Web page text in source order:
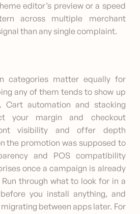
editor’s preview or a speed
across multiple merchant
than any single complaint.
categories matter equally for
any of them tends to show up
automation and stacking
your margin and checkout
visibility and offer depth
the promotion was supposed to
and POS compatibility
once a campaign is already
through what to look for in a
you install anything, and
between apps later. For